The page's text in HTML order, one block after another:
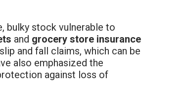
bulky stock vulnerable to
and grocery store insurance
and fall claims, which can be
also emphasized the
against loss of